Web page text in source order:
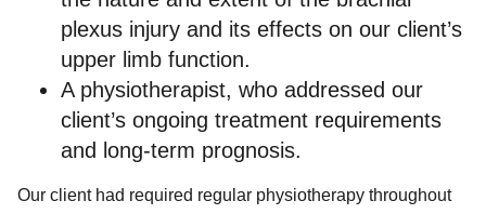
plexus injury and its effects on our client’s
upper limb function.
A physiotherapist, who addressed our
client’s ongoing treatment requirements
and long-term prognosis.
Our client had required regular physiotherapy throughout